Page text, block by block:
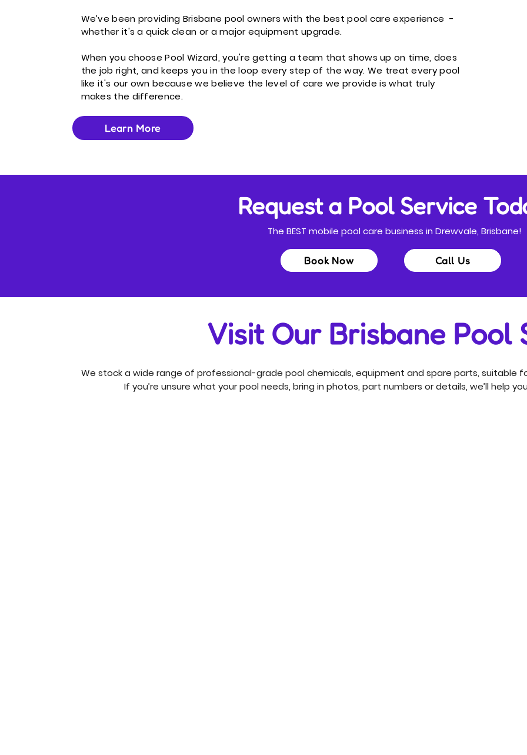
We’ve been providing Brisbane pool owners with the best pool care experience -
whether it's a quick clean or a major equipment upgrade.
When you choose Pool Wizard, you're getting a team that shows up on time, does
the job right, and keeps you in the loop every step of the way. We treat every pool
like it's our own because we believe the level of care we provide is what truly
makes the difference.
Learn More
Request a Pool Service
The BEST mobile pool care business in Drewvale, Brisbane!
Book Now Call Us
Visit Our Brisbane Pool
We stock a wide range of professional-grade pool chemicals, equipment and spare parts, suitable
If you’re unsure what your pool needs, bring in photos, part numbers or details, we’ll help